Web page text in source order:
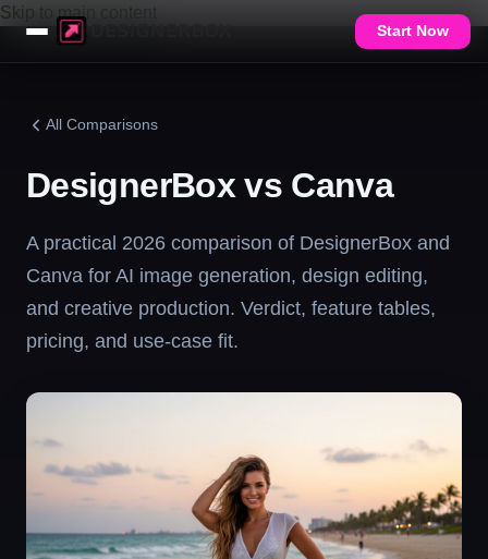
Skip to main content
Start Now
All Comparisons
DesignerBox vs Canva
A practical 2026 comparison of DesignerBox and
Canva for AI image generation, design editing,
and creative production. Verdict, feature tables,
pricing, and use-case fit.